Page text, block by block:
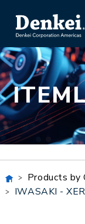
Products by
IWASAKI -